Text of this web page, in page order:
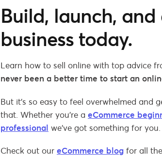
Build, launch,
business today.
Learn how to sell online with top advice
never been a better time to start an
But it’s so easy to feel overwhelmed and
that. Whether you’re a eCommerce
professional we’ve got something for you.
Check out our eCommerce blog for all